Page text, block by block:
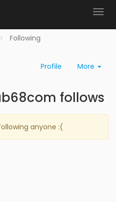
Following
Profile More
follows
anyone :(